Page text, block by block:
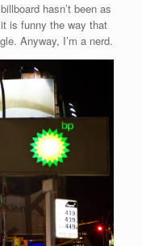
hasn’t been as
is funny the way that
Anyway, I’m a nerd.